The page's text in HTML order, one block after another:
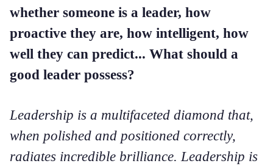
whether someone is a leader, how
proactive they are, how intelligent, how
well they can predict... What should a
good leader possess?
Leadership is a multifaceted diamond that,
when polished and positioned correctly,
radiates incredible brilliance. Leadership is